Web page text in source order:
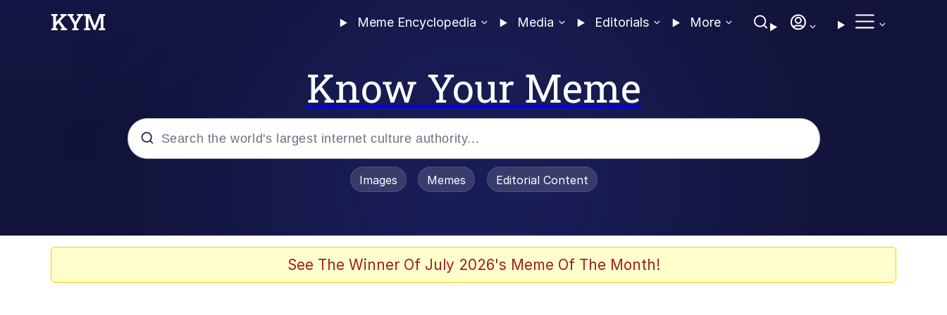
Meme Encyclopedia Media Editorials More
Know Your Meme
Evelyn Smith Smiling / Evelynsmithhhhh Stare
Images Memes Editorial Content
See The Winner Of July 2026's Meme Of The Month!